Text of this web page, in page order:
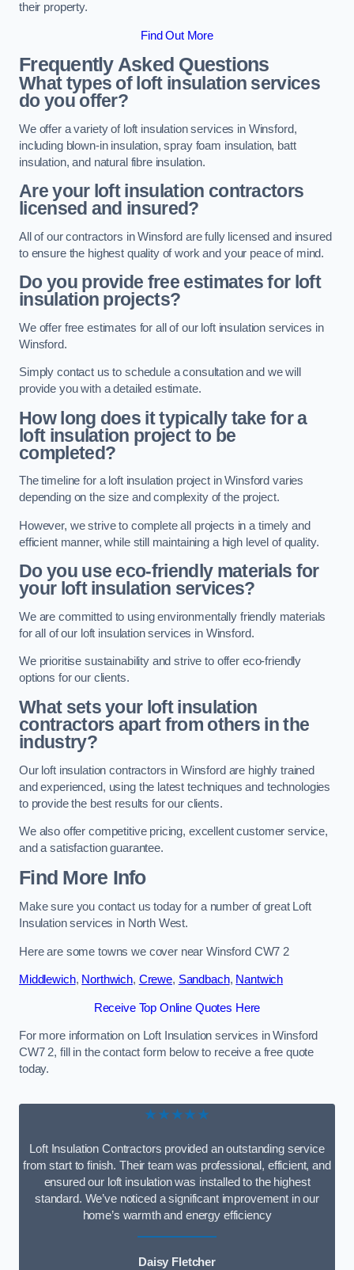
their property.
Find Out More
Frequently Asked Questions
What types of loft insulation services
do you offer?
We offer a variety of loft insulation services in Winsford,
including blown-in insulation, spray foam insulation, batt
insulation, and natural fibre insulation.
Are your loft insulation contractors
licensed and insured?
All of our contractors in Winsford are fully licensed and insured
to ensure the highest quality of work and your peace of mind.
Do you provide free estimates for loft
insulation projects?
We offer free estimates for all of our loft insulation services in
Winsford.
Simply contact us to schedule a consultation and we will
provide you with a detailed estimate.
How long does it typically take for a
loft insulation project to be
completed?
The timeline for a loft insulation project in Winsford varies
depending on the size and complexity of the project.
However, we strive to complete all projects in a timely and
efficient manner, while still maintaining a high level of quality.
Do you use eco-friendly materials for
your loft insulation services?
We are committed to using environmentally friendly materials
for all of our loft insulation services in Winsford.
We prioritise sustainability and strive to offer eco-friendly
options for our clients.
What sets your loft insulation
contractors apart from others in the
industry?
Our loft insulation contractors in Winsford are highly trained
and experienced, using the latest techniques and technologies
to provide the best results for our clients.
We also offer competitive pricing, excellent customer service,
and a satisfaction guarantee.
Find More Info
Make sure you contact us today for a number of great Loft
Insulation services in North West.
Here are some towns we cover near Winsford CW7 2
Middlewich, Northwich, Crewe, Sandbach, Nantwich
Receive Top Online Quotes Here
For more information on Loft Insulation services in Winsford
CW7 2, fill in the contact form below to receive a free quote
today.
★★★★★
Loft Insulation Contractors provided an outstanding service
from start to finish. Their team was professional, efficient, and
ensured our loft insulation was installed to the highest
standard. We’ve noticed a significant improvement in our
home’s warmth and energy efficiency
Daisy Fletcher